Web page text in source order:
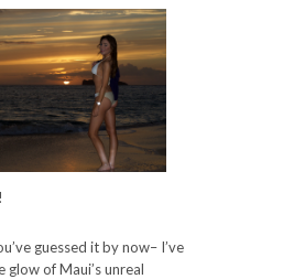
guessed it by now– I’ve
glow of Maui’s unreal